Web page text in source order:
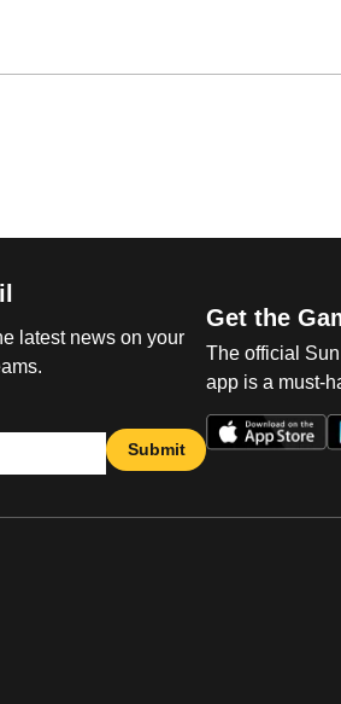
latest news on your
Submit
Get the
The official
app is a must-